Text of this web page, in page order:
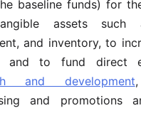
baseline funds) for
assets such
and inventory, to
and to fund direct
and development
and promotions